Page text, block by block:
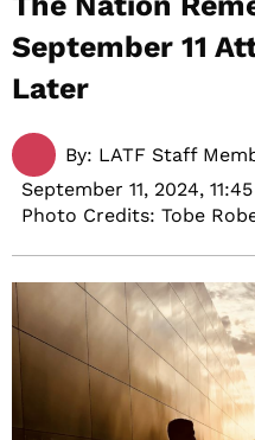
September 11
Later
By: LATF Staff
September 11, 2024,
Photo Credits: Tobe